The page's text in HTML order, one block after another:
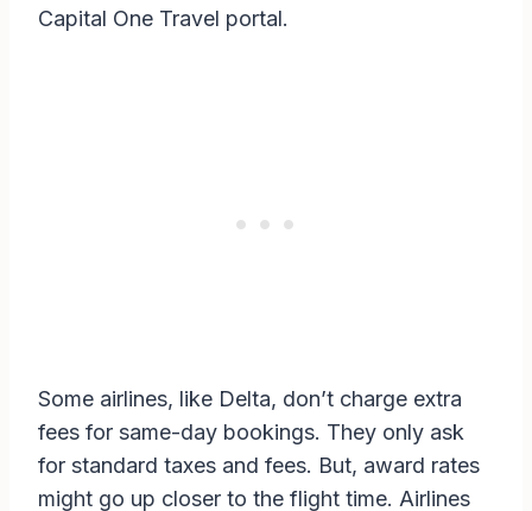
Capital One Travel portal.
Some airlines, like Delta, don’t charge extra
fees for same-day bookings. They only ask
for standard taxes and fees. But, award rates
might go up closer to the flight time. Airlines